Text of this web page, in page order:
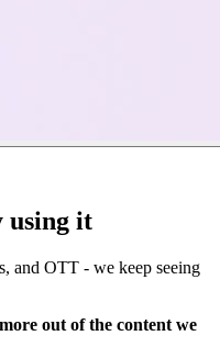
using it
and OTT - we keep seeing
out of the content we